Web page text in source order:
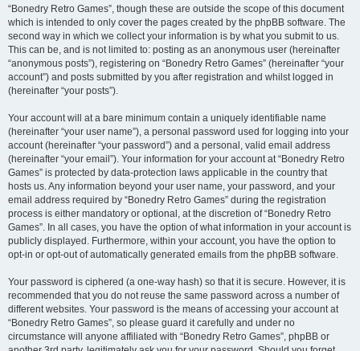
“Bonedry Retro Games”, though these are outside the scope of this document
which is intended to only cover the pages created by the phpBB software. The
second way in which we collect your information is by what you submit to us.
This can be, and is not limited to: posting as an anonymous user (hereinafter
“anonymous posts”), registering on “Bonedry Retro Games” (hereinafter “your
account”) and posts submitted by you after registration and whilst logged in
(hereinafter “your posts”).
Your account will at a bare minimum contain a uniquely identifiable name
(hereinafter “your user name”), a personal password used for logging into your
account (hereinafter “your password”) and a personal, valid email address
(hereinafter “your email”). Your information for your account at “Bonedry Retro
Games” is protected by data-protection laws applicable in the country that
hosts us. Any information beyond your user name, your password, and your
email address required by “Bonedry Retro Games” during the registration
process is either mandatory or optional, at the discretion of “Bonedry Retro
Games”. In all cases, you have the option of what information in your account is
publicly displayed. Furthermore, within your account, you have the option to
opt-in or opt-out of automatically generated emails from the phpBB software.
Your password is ciphered (a one-way hash) so that it is secure. However, it is
recommended that you do not reuse the same password across a number of
different websites. Your password is the means of accessing your account at
“Bonedry Retro Games”, so please guard it carefully and under no
circumstance will anyone affiliated with “Bonedry Retro Games”, phpBB or